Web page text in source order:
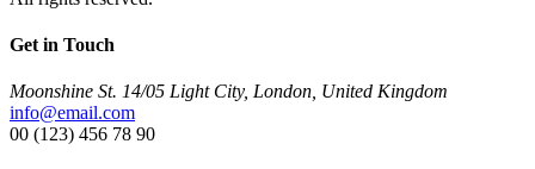
Get in Touch
Moonshine St. 14/05 Light City, London, United Kingdom
info@email.com
00 (123) 456 78 90